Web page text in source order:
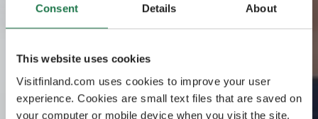
Consent Details About
This website uses cookies
Visitfinland.com uses cookies to improve your user
experience. Cookies are small text files that are saved on
your computer or mobile device when you visit the site.